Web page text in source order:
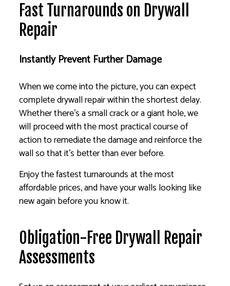
Fast Turnarounds on Drywall
Repair
Instantly Prevent Further Damage
When we come into the picture, you can expect
complete drywall repair within the shortest delay.
Whether there’s a small crack or a giant hole, we
will proceed with the most practical course of
action to remediate the damage and reinforce the
wall so that it’s better than ever before.
Enjoy the fastest turnarounds at the most
affordable prices, and have your walls looking like
new again before you know it.
Obligation-Free Drywall Repair
Assessments